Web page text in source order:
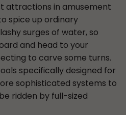
attractions in amusement
spice up ordinary
surges of water, so
and head to your
to carve some turns.
specifically designed for
sophisticated systems to
ridden by full-sized